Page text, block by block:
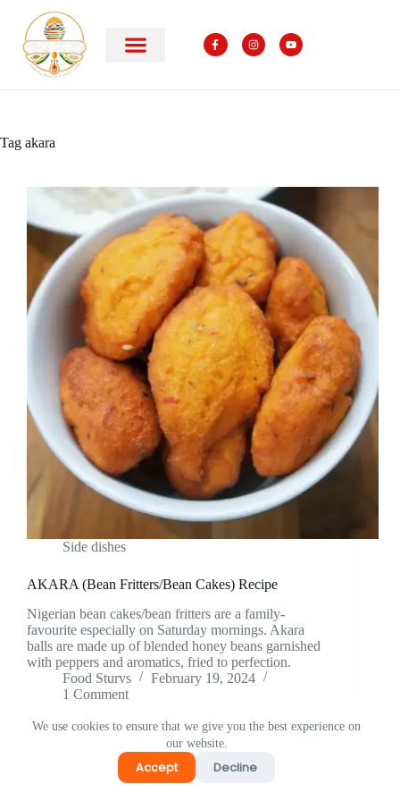
We use cookies to ensure that we give you the best experience on
our website.
Accept Decline
Tag akara
Side dishes
AKARA (Bean Fritters/Bean Cakes) Recipe
Nigerian bean cakes/bean fritters are a family-
favourite especially on Saturday mornings. Akara
balls are made up of blended honey beans garnished
with peppers and aromatics, fried to perfection.
Food Sturvs
February 19, 2024
1 Comment